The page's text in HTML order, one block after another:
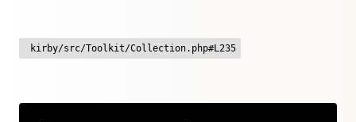
kirby/src/Toolkit/Collection.php#L235